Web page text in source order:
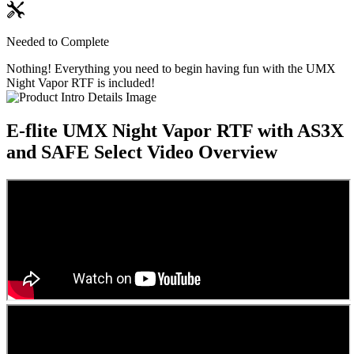
Needed to Complete
Nothing! Everything you need to begin having fun with the UMX
Night Vapor RTF is included!
E-flite UMX Night Vapor RTF with AS3X
and SAFE Select Video Overview